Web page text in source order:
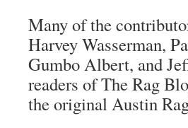
Many of the
Harvey Wasserman,
Gumbo Albert, and
readers ofThe Rag
the original Austin